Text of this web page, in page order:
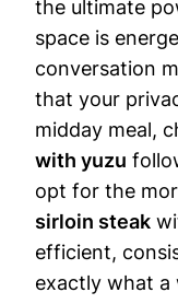
the ultimate
space is
conversation
that your
midday meal,
with yuzu
opt for the
sirloin steak
efficient,
exactly what a